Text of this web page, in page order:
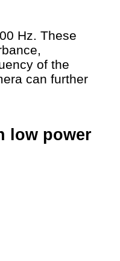
Hz. These
of the
can further
low power